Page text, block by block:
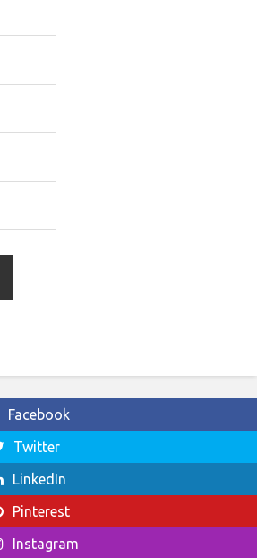
Facebook
Twitter
LinkedIn
Pinterest
Instagram